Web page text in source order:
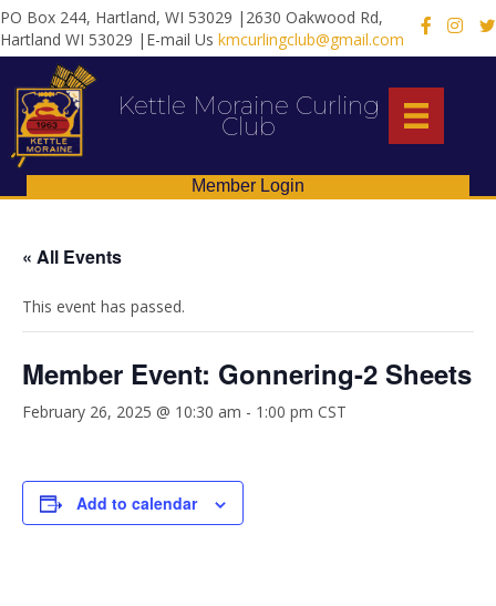
PO Box 244, Hartland, WI 53029 |2630 Oakwood Rd,
Hartland WI 53029 |E-mail Us kmcurlingclub@gmail.com
X
Kettle Moraine Curling
Club
Member Login
« All Events
This event has passed.
Member Event: Gonnering-2 Sheets
February 26, 2025 @ 10:30 am - 1:00 pm CST
Add to calendar